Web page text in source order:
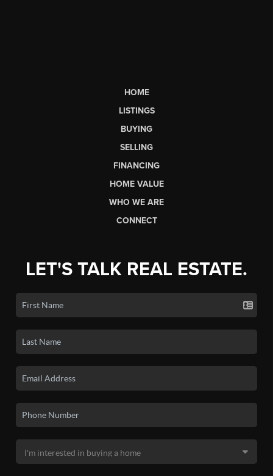
HOME
LISTINGS
BUYING
SELLING
FINANCING
HOME VALUE
WHO WE ARE
CONNECT
LET'S TALK REAL ESTATE.